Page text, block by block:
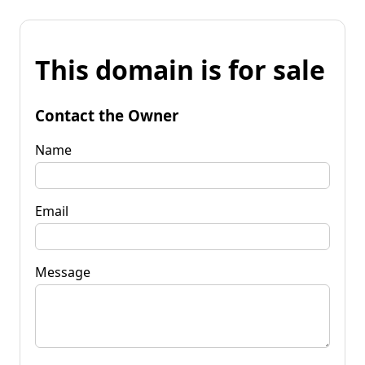
This domain is for sale
Contact the Owner
Name
Email
Message